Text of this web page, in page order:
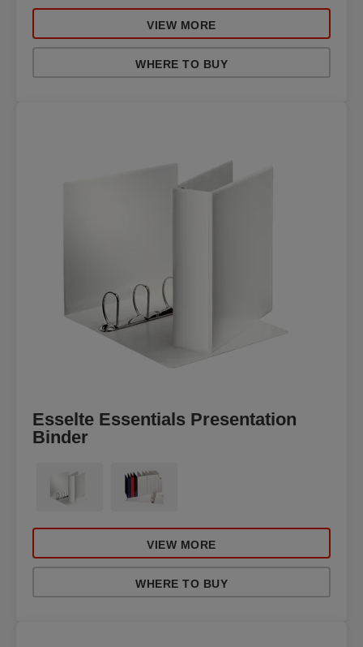
VIEW MORE
WHERE TO BUY
Esselte Essentials Presentation
Binder
VIEW MORE
WHERE TO BUY